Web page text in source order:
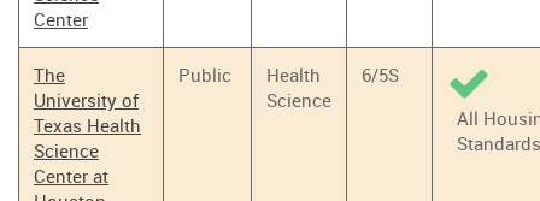
Center
The
University of
Texas Health
Science
Center at
Public
Health
Science
6/5S
All